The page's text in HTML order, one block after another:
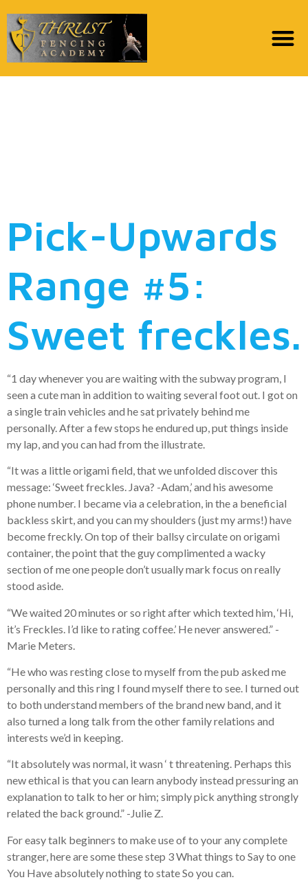
Pick-Upwards
Range #5:
Sweet freckles.
“1 day whenever you are waiting with the subway program, I
seen a cute man in addition to waiting several foot out. I got on
a single train vehicles and he sat privately behind me
personally. After a few stops he endured up, put things inside
my lap, and you can had from the illustrate.
“It was a little origami field, that we unfolded discover this
message: ‘Sweet freckles. Java? -Adam,’ and his awesome
phone number. I became via a celebration, in the a beneficial
backless skirt, and you can my shoulders (just my arms!) have
become freckly. On top of their ballsy circulate on origami
container, the point that the guy complimented a wacky
section of me one people don’t usually mark focus on really
stood aside.
“We waited 20 minutes or so right after which texted him, ‘Hi,
it’s Freckles. I’d like to rating coffee.’ He never answered.” -
Marie Meters.
“He who was resting close to myself from the pub asked me
personally and this ring I found myself there to see. I turned out
to both understand members of the brand new band, and it
also turned a long talk from the other family relations and
interests we’d in keeping.
“It absolutely was normal, it wasn ‘ t threatening. Perhaps this
new ethical is that you can learn anybody instead pressuring an
explanation to talk to her or him; simply pick anything strongly
related the back ground.” -Julie Z.
For easy talk beginners to make use of to your any complete
stranger, here are some these step 3 What things to Say to one
You Have absolutely nothing to state So you can.